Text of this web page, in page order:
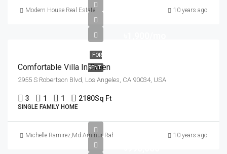
Modern House Real Estate 10 years ago
FOR
RENT
Comfortable Villa In Green
2955 S Robertson Blvd, Los Angeles, CA 90034, USA
3 1 1 2180Sq Ft
SINGLE FAMILY HOME
Michelle Ramirez,Md Aminur Rahman 10 years ago